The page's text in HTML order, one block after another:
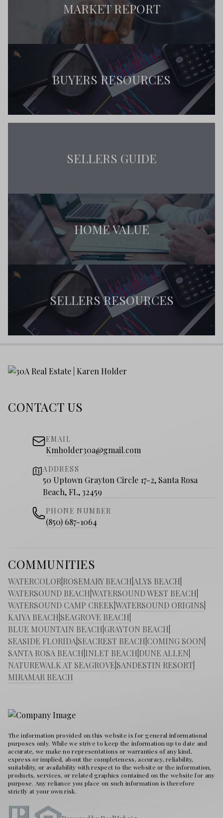
MARKET REPORT
BUYERS RESOURCES
SELLERS GUIDE
HOME VALUE
SELLERS RESOURCES
CONTACT US
EMAIL
Kmholder30a@gmail.com
ADDRESS
50 Uptown Grayton Circle 17-2, Santa Rosa
Beach, FL, 32459
PHONE NUMBER
(850) 687-1064
COMMUNITIES
WATERCOLORROSEMARY BEACHALYS BEACH
WATERSOUND BEACHWATERSOUND WEST BEACH
WATERSOUND CAMP CREEKWATERSOUND ORIGINS
KAIYA BEACH SEAGROVE BEACH
BLUE MOUNTAIN BEACH GRAYTON BEACH
SEASIDE FLORIDASEACREST BEACH COMING SOON
SANTA ROSA BEACH INLET BEACH DUNE ALLEN
NATUREWALK AT SEAGROVE SANDESTIN RESORT
MIRAMAR BEACH
The information provided on this website is for general informational
purposes only. While we strive to keep the information up to date and
accurate, we make no representations or warranties of any kind,
express or implied, about the completeness, accuracy, reliability,
suitability, or availability with respect to the website or the information,
products, services, or related graphics contained on the website for any
purpose. Any reliance you place on such information is therefore
strictly at your own risk.